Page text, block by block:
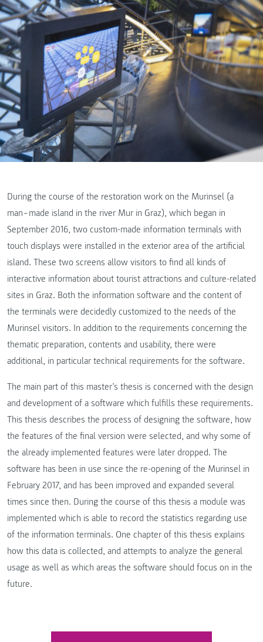
During the course of the restoration work on the Murinsel (a
man‒made island in the river Mur in Graz), which began in
September 2016, two custom-made information terminals with
touch displays were installed in the exterior area of the artificial
island. These two screens allow visitors to find all kinds of
interactive information about tourist attractions and culture-related
sites in Graz. Both the information software and the content of
the terminals were decidedly customized to the needs of the
Murinsel visitors. In addition to the requirements concerning the
thematic preparation, contents and usability, there were
additional, in particular technical requirements for the software.
The main part of this master’s thesis is concerned with the design
and development of a software which fulfills these requirements.
This thesis describes the process of designing the software, how
the features of the final version were selected, and why some of
the already implemented features were later dropped. The
software has been in use since the re-opening of the Murinsel in
February 2017, and has been improved and expanded several
times since then. During the course of this thesis a module was
implemented which is able to record the statistics regarding use
of the information terminals. One chapter of this thesis explains
how this data is collected, and attempts to analyze the general
usage as well as which areas the software should focus on in the
future.